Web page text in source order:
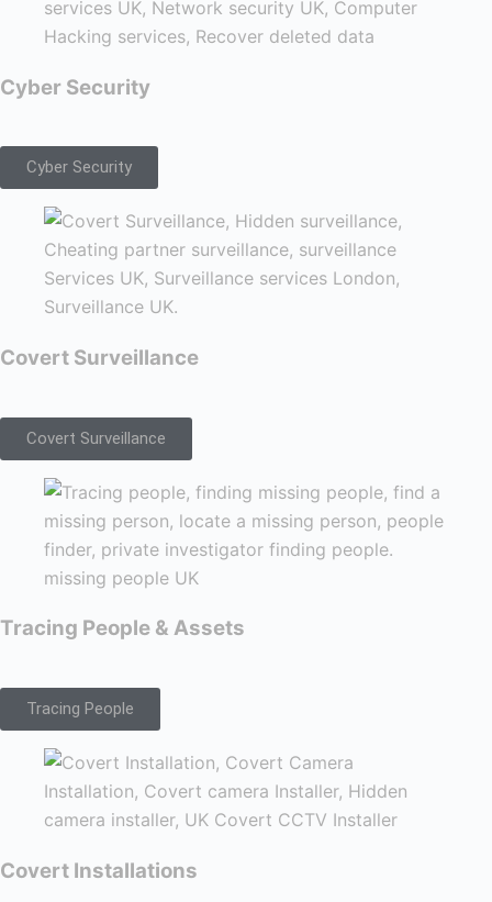
Cyber Security
Cyber Security
Covert Surveillance
Covert Surveillance
Tracing People & Assets
Tracing People
Covert Installations